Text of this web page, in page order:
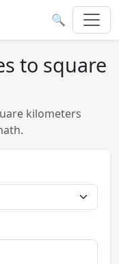
🔍
to square
kilometers